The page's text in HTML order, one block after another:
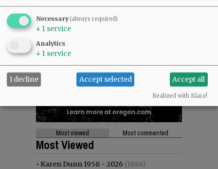
Most viewed Most commented
Most Viewed
• Karen Dunn 1958 - 2026 (1884)
Necessary(always required)
↓ 1 service
Analytics
↓ 1 service
I decline Accept selected Accept all
Realized with Klaro!